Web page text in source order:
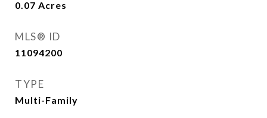
0.07 Acres
MLS® ID
11094200
TYPE
Multi-Family